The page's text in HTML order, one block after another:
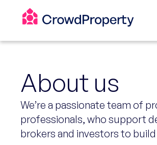
About us
We’re a passionate team of
professionals, who support
brokers and investors to